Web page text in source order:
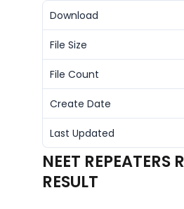
Download
File Size
File Count
Create Date
Last Updated
NEET REPEATERS
RESULT